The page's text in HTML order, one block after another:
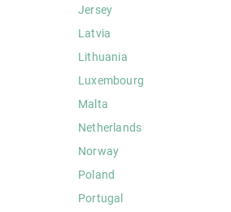
Jersey
Latvia
Lithuania
Luxembourg
Malta
Netherlands
Norway
Poland
Portugal